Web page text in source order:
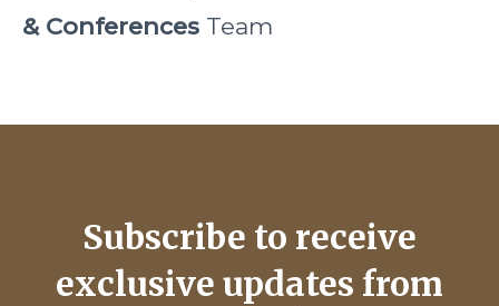
& Conferences Team
Subscribe to receive
exclusive updates from